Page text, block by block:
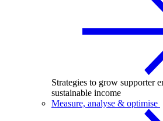
Strategies to grow supporter
sustainable income
Measure, analyse & optimise